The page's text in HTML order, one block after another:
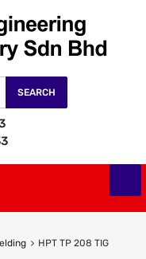
SEARCH
HPT TP 208 TIG